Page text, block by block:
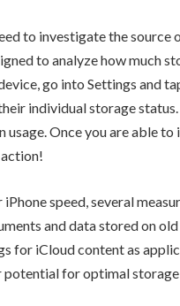
to investigate the
to analyze how much
go into Settings and
individual storage
usage. Once you are able
speed, several
and data stored on
for iCloud content as
potential for optimal